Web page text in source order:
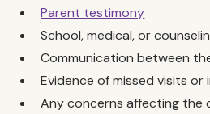
Parent testimony
School, medical, or
Communication between
Evidence of missed visits or
Any concerns affecting the